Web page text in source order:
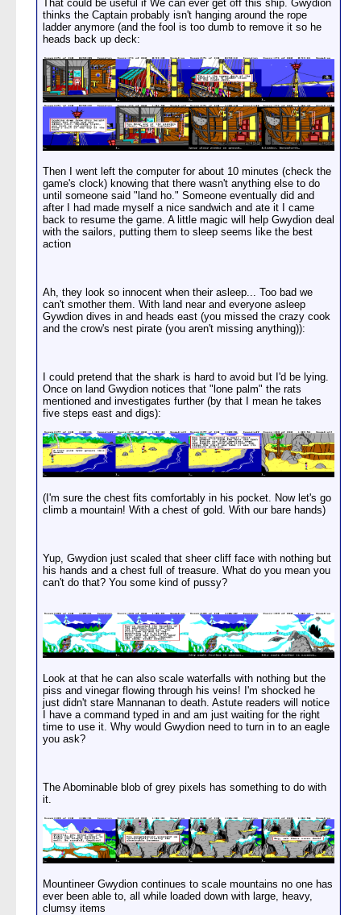
That could be useful if We can ever get off this ship. Gwydion
thinks the Captain probably isn't hanging around the rope
ladder anymore (and the fool is too dumb to remove it so he
heads back up deck:
Then I went left the computer for about 10 minutes (check the
game's clock) knowing that there wasn't anything else to do
until someone said "land ho." Someone eventually did and
after I had made myself a nice sandwich and ate it I came
back to resume the game. A little magic will help Gwydion deal
with the sailors, putting them to sleep seems like the best
action
Ah, they look so innocent when their asleep... Too bad we
can't smother them. With land near and everyone asleep
Gywdion dives in and heads east (you missed the crazy cook
and the crow's nest pirate (you aren't missing anything)):
I could pretend that the shark is hard to avoid but I'd be lying.
Once on land Gwydion notices that "lone palm" the rats
mentioned and investigates further (by that I mean he takes
five steps east and digs):
(I'm sure the chest fits comfortably in his pocket. Now let's go
climb a mountain! With a chest of gold. With our bare hands)
Yup, Gwydion just scaled that sheer cliff face with nothing but
his hands and a chest full of treasure. What do you mean you
can't do that? You some kind of pussy?
Look at that he can also scale waterfalls with nothing but the
piss and vinegar flowing through his veins! I'm shocked he
just didn't stare Mannanan to death. Astute readers will notice
I have a command typed in and am just waiting for the right
time to use it. Why would Gwydion need to turn in to an eagle
you ask?
The Abominable blob of grey pixels has something to do with
it.
Mountineer Gwydion continues to scale mountains no one has
ever been able to, all while loaded down with large, heavy,
clumsy items